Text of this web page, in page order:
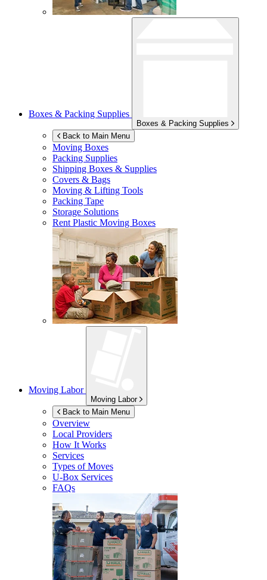
Boxes & Packing Supplies
Boxes & Packing Supplies
Back to Main Menu
Moving Boxes
Packing Supplies
Shipping Boxes & Supplies
Covers & Bags
Moving & Lifting Tools
Packing Tape
Storage Solutions
Rent Plastic Moving Boxes
Moving Labor
Moving Labor
Back to Main Menu
Overview
Local Providers
How It Works
Services
Types of Moves
U-Box Services
FAQs